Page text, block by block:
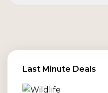
Last Minute Deals